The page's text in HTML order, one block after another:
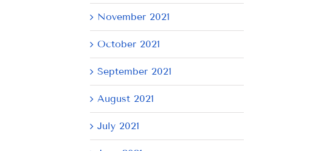
November 2021
October 2021
September 2021
August 2021
July 2021